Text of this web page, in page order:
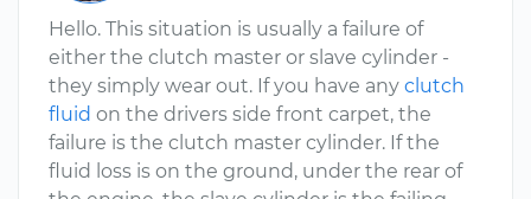
Hello. This situation is usually a failure of
either the clutch master or slave cylinder -
they simply wear out. If you have any clutch
fluid on the drivers side front carpet, the
failure is the clutch master cylinder. If the
fluid loss is on the ground, under the rear of